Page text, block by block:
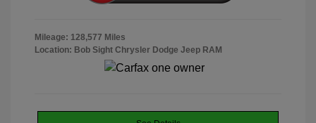
Mileage: 128,577 Miles
Location: Bob Sight Chrysler Dodge Jeep RAM